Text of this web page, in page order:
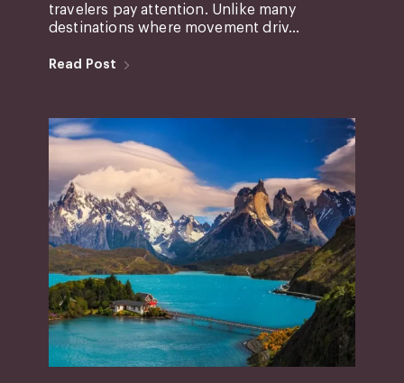
travelers pay attention. Unlike many
destinations where movement driv...
Read Post